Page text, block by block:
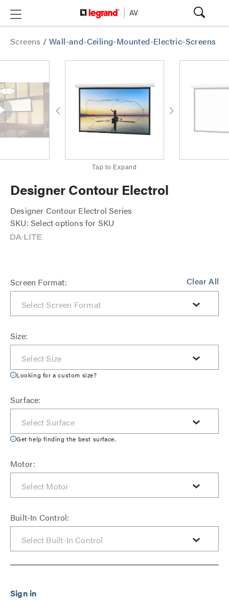
Screens /Wall-and-Ceiling-Mounted-Electric-Screens
Tap to Expand
Designer Contour Electrol
Designer Contour Electrol Series
SKU: Select options for SKU
Clear All
Screen Format:
Size:
Looking for a custom size?
Surface:
Get help finding the best surface.
Motor:
Built-In Control: